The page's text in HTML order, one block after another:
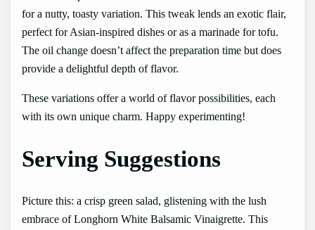
for a nutty, toasty variation. This tweak lends an exotic flair,
perfect for Asian-inspired dishes or as a marinade for tofu.
The oil change doesn’t affect the preparation time but does
provide a delightful depth of flavor.
These variations offer a world of flavor possibilities, each
with its own unique charm. Happy experimenting!
Serving Suggestions
Picture this: a crisp green salad, glistening with the lush
embrace of Longhorn White Balsamic Vinaigrette. This